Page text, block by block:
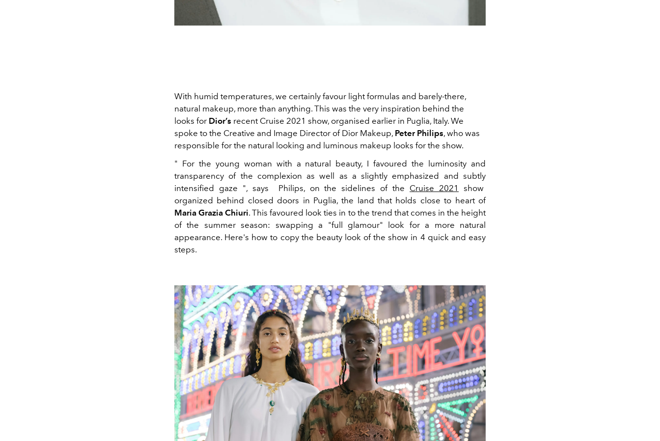
With humid temperatures, we certainly favour light formulas and barely-there,
natural makeup, more than anything. This was the very inspiration behind the
looks for Dior’s recent Cruise 2021 show, organised earlier in Puglia, Italy. We
spoke to the Creative and Image Director of Dior Makeup, Peter Philips, who was
responsible for the natural looking and luminous makeup looks for the show.
" For the young woman with a natural beauty, I favoured the luminosity and
transparency of the complexion as well as a slightly emphasized and subtly
intensified gaze ", says Philips, on the sidelines of the Cruise 2021
show
organized behind closed doors in Puglia, the land that holds close to heart of
Maria Grazia Chiuri. This favoured look ties in to the trend that comes in the height
of the summer season: swapping a "full glamour" look for a more natural
appearance. Here's how to copy the beauty look of the show in 4 quick and easy
steps.